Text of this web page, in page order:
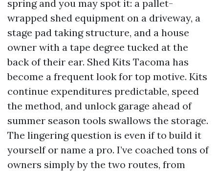
spring and you may spot it: a pallet-
wrapped shed equipment on a driveway, a
stage pad taking structure, and a house
owner with a tape degree tucked at the
back of their ear. Shed Kits Tacoma has
become a frequent look for top motive. Kits
continue expenditures predictable, speed
the method, and unlock garage ahead of
summer season tools swallows the storage.
The lingering question is even if to build it
yourself or name a pro. I’ve coached tons of
owners simply by the two routes, from